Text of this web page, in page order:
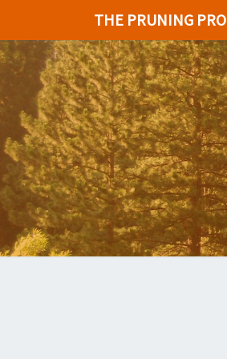
THE PRUNING PRO